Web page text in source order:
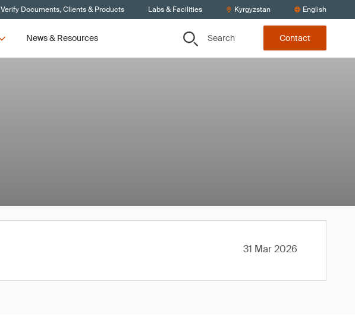
Verify Documents, Clients & Products Labs & Facilities Kyrgyzstan English
News & Resources Search Contact
31 Mar 2026